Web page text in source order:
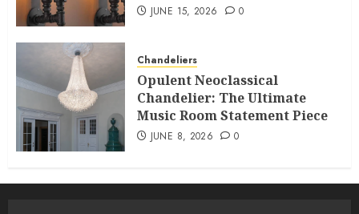
JUNE 15, 2026 0
Chandeliers
Opulent Neoclassical
Chandelier: The Ultimate
Music Room Statement Piece
JUNE 8, 2026 0